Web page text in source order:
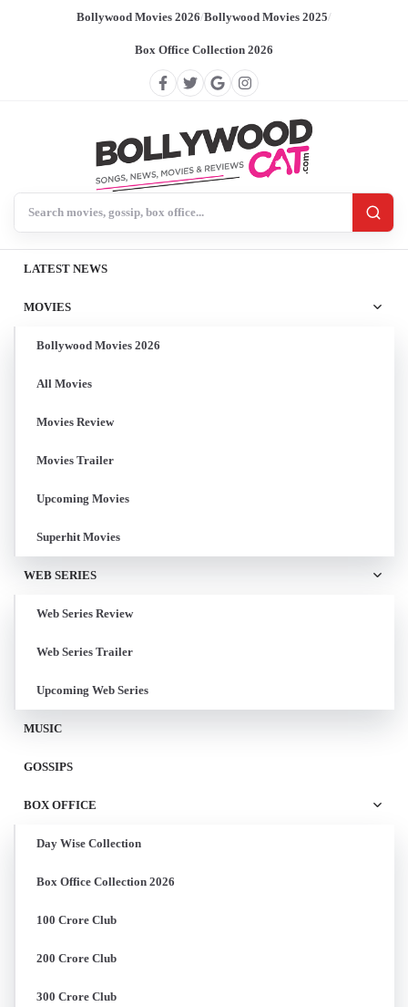
Bollywood Movies 2026/Bollywood Movies 2025/
Box Office Collection 2026
LATEST NEWS
MOVIES
Bollywood Movies 2026
All Movies
Movies Review
Movies Trailer
Upcoming Movies
Superhit Movies
WEB SERIES
Web Series Review
Web Series Trailer
Upcoming Web Series
MUSIC
GOSSIPS
BOX OFFICE
Day Wise Collection
Box Office Collection 2026
100 Crore Club
200 Crore Club
300 Crore Club